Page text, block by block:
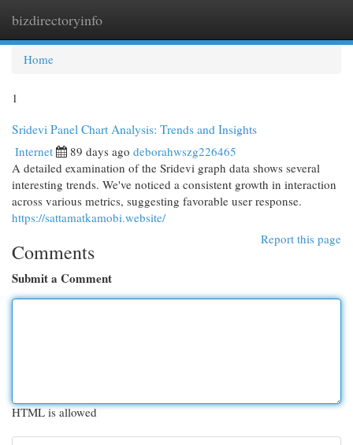
bizdirectoryinfo
Home
1
Sridevi Panel Chart Analysis: Trends and Insights
Internet 89 days ago deborahwszg226465
A detailed examination of the Sridevi graph data shows several
interesting trends. We've noticed a consistent growth in interaction
across various metrics, suggesting favorable user response.
https://sattamatkamobi.website/
Report this page
Comments
Submit a Comment
HTML is allowed